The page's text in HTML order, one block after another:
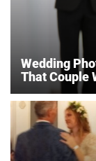
Wedding
That Couple